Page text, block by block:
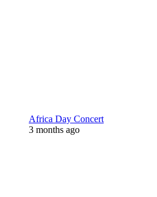
Africa Day Concert
3 months ago